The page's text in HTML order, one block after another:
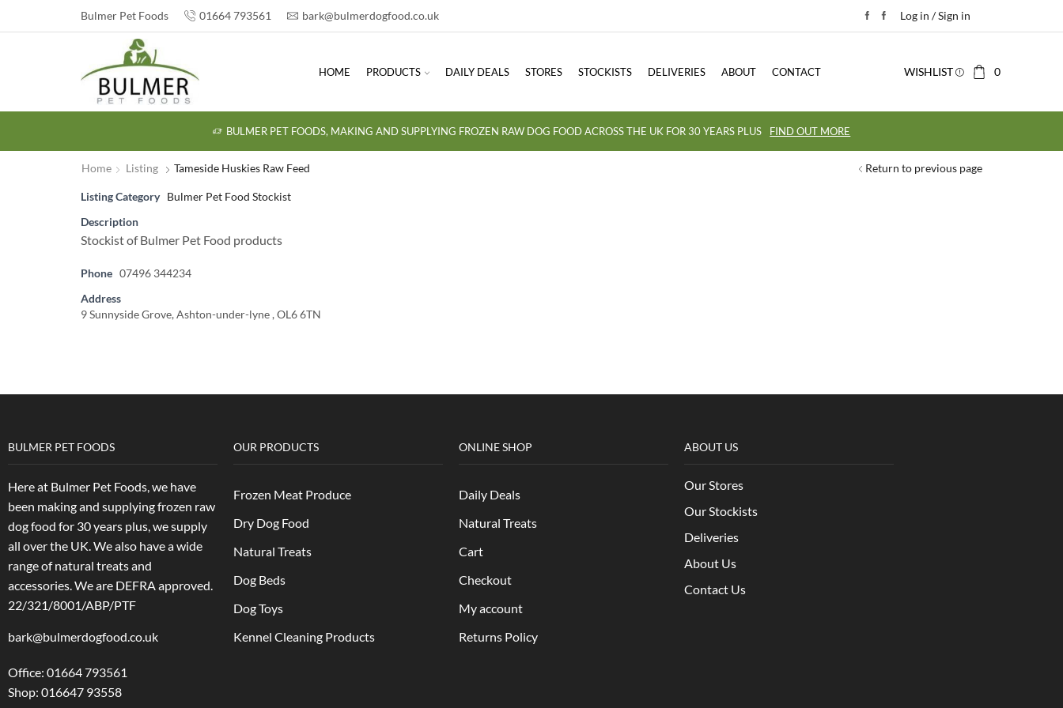
Bulmer Pet Foods 01664 793561 bark@bulmerdogfood.co.uk Log in / Sign in
HOME PRODUCTS DAILY DEALS STORES STOCKISTS DELIVERIES ABOUT CONTACT WISHLIST 0
BULMER PET FOODS, MAKING AND SUPPLYING FROZEN RAW DOG FOOD ACROSS THE UK FOR 30 YEARS PLUS FIND OUT MORE
Return to previous page
Home Listing Tameside Huskies Raw Feed
Listing Category Bulmer Pet Food Stockist
Description
Stockist of Bulmer Pet Food products
Phone 07496 344234
Address
9 Sunnyside Grove, Ashton-under-lyne , OL6 6TN
BULMER PET FOODS
Here at Bulmer Pet Foods, we have
been making and supplying frozen raw
dog food for 30 years plus, we supply
all over the UK. We also have a wide
range of natural treats and
accessories.We are DEFRA approved.
22/321/8001/ABP/PTF
bark@bulmerdogfood.co.uk
Office: 01664 793561
Shop: 016647 93558
OUR PRODUCTS
Frozen Meat Produce
Dry Dog Food
Natural Treats
Dog Beds
Dog Toys
Kennel Cleaning Products
ONLINE SHOP
Daily Deals
Natural Treats
Cart
Checkout
My account
Returns Policy
ABOUT US
Our Stores
Our Stockists
Deliveries
About Us
Contact Us